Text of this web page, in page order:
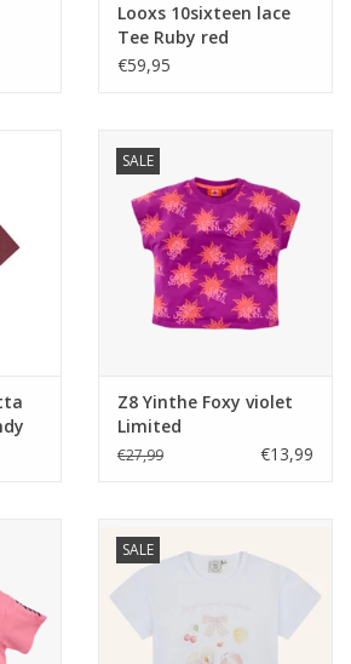
Looxs 10sixteen lace
Tee Ruby red
€59,95
SALE
Z8 Yinthe Foxy violet
Limited
€27,99 €13,99
SALE